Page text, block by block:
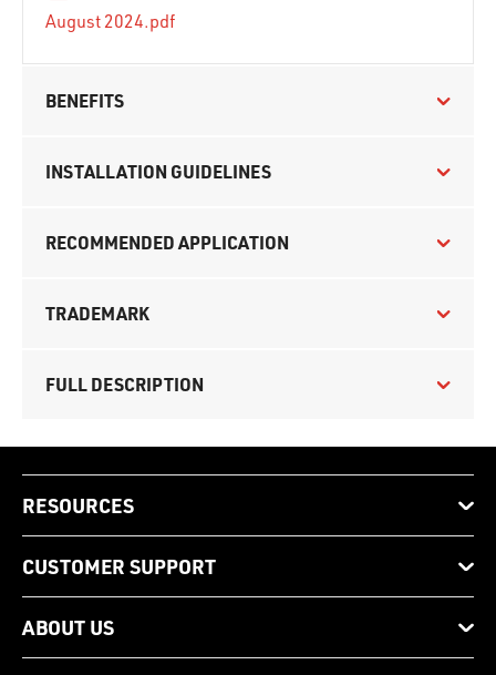
August 2024.pdf
BENEFITS
INSTALLATION GUIDELINES
RECOMMENDED APPLICATION
TRADEMARK
FULL DESCRIPTION
RESOURCES
CUSTOMER SUPPORT
ABOUT US